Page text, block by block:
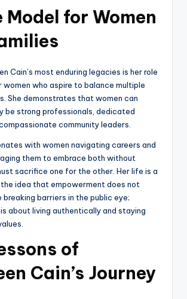
Model for Women
Cain’s most enduring legacies is her role
women who aspire to balance multiple
She demonstrates that women can
be strong professionals, dedicated
community leaders.
with women navigating careers and
them to embrace both without
sacrifice one for the other. Her life is a
idea that empowerment does not
breaking barriers in the public eye;
about living authentically and staying
of
Cain’s Journey